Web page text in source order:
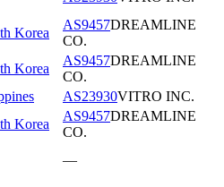
Korea
AS9457DREAMLINE
CO.
Korea
AS9457DREAMLINE
CO.
AS23930VITRO INC.
Korea
AS9457DREAMLINE
CO.
—